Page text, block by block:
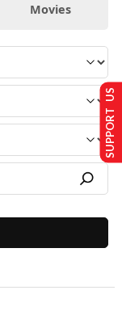
Movies
SUPPORT US